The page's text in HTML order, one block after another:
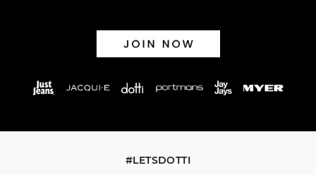
View full returns information
#LETSDOTTI